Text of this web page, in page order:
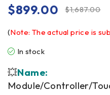
$1,687.00
$899.00
(Note: The actual price is
In stock
💥Name:
Module/Controller/